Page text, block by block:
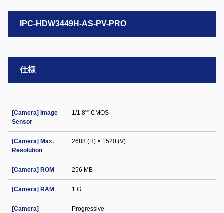
IPC-HDW3449H-AS-PV-PRO
仕様
[Camera] Image
Sensor
1/1.8"" CMOS
[Camera] Max.
Resolution
2688 (H) × 1520 (V)
[Camera] ROM 256 MB
[Camera] RAM 1 G
[Camera]
Progressive